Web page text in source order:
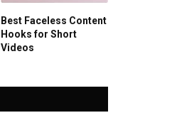
Best Faceless Content
Hooks for Short
Videos